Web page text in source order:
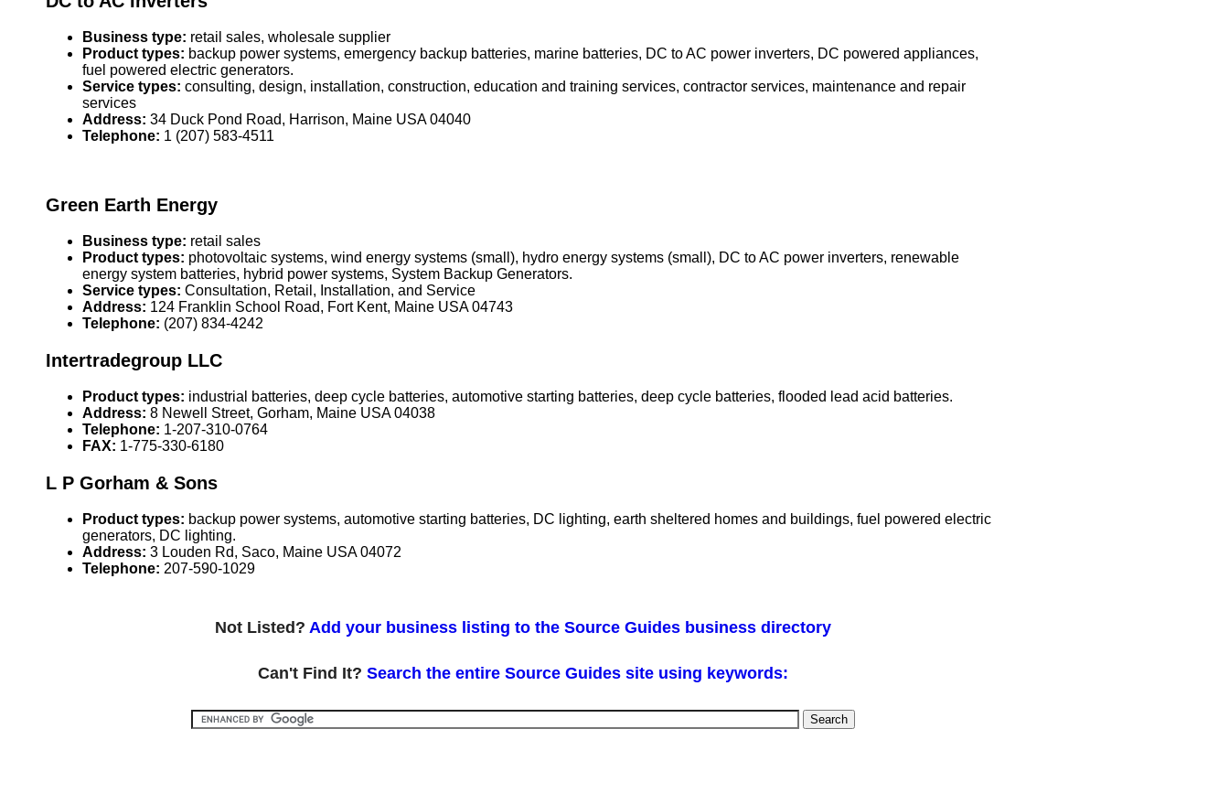
Business type: retail sales, wholesale supplier
Product types: backup power systems, emergency backup batteries, marine batteries, DC to AC power inverters, DC powered appliances,
fuel powered electric generators.
Service types: consulting, design, installation, construction, education and training services, contractor services, maintenance and repair
services
Address: 34 Duck Pond Road, Harrison, Maine USA 04040
Telephone: 1 (207) 583-4511
Green Earth Energy
Business type: retail sales
Product types: photovoltaic systems, wind energy systems (small), hydro energy systems (small), DC to AC power inverters, renewable
energy system batteries, hybrid power systems, System Backup Generators.
Service types: Consultation, Retail, Installation, and Service
Address: 124 Franklin School Road, Fort Kent, Maine USA 04743
Telephone: (207) 834-4242
Intertradegroup LLC
Product types: industrial batteries, deep cycle batteries, automotive starting batteries, deep cycle batteries, flooded lead acid batteries.
Address: 8 Newell Street, Gorham, Maine USA 04038
Telephone: 1-207-310-0764
FAX: 1-775-330-6180
L P Gorham & Sons
Product types: backup power systems, automotive starting batteries, DC lighting, earth sheltered homes and buildings, fuel powered electric
generators, DC lighting.
Address: 3 Louden Rd, Saco, Maine USA 04072
Telephone: 207-590-1029
Not Listed? Add your business listing to the Source Guides business directory
Can't Find It? Search the entire Source Guides site using keywords: